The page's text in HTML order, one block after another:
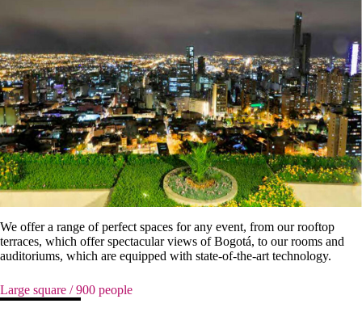
We offer a range of perfect spaces for any event, from our rooftop
terraces, which offer spectacular views of Bogotá, to our rooms and
auditoriums, which are equipped with state-of-the-art technology.
Large square / 900 people